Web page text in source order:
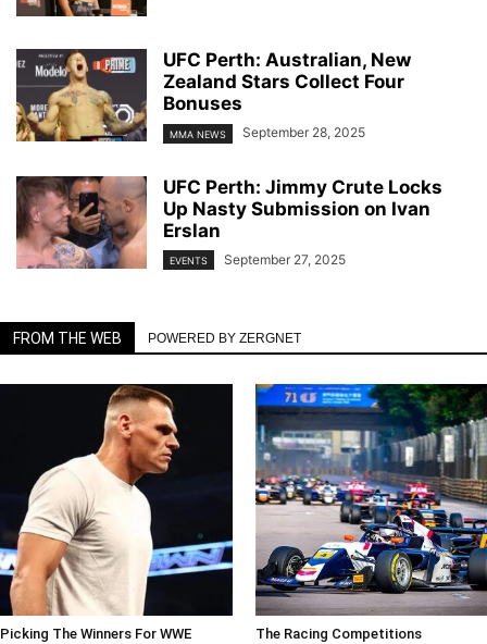
UFC Perth: Australian, New
Zealand Stars Collect Four
Bonuses
MMA NEWS September 28, 2025
UFC Perth: Jimmy Crute Locks
Up Nasty Submission on Ivan
Erslan
EVENTS September 27, 2025
FROM THE WEB POWERED BY ZERGNET
Picking The Winners For WWE
The Racing Competitions